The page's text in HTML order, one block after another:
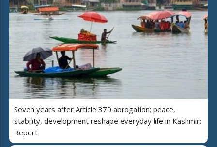
Seven years after Article 370 abrogation; peace,
stability, development reshape everyday life in Kashmir:
Report